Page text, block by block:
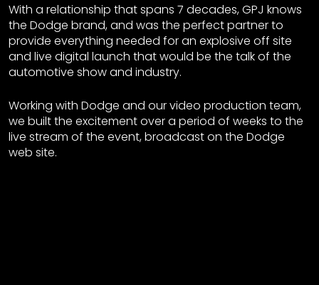
With a relationship that spans 7 decades, GPJ knows
the Dodge brand, and was the perfect partner to
provide everything needed for an explosive off site
and live digital launch that would be the talk of the
automotive show and industry.
Working with Dodge and our video production team,
we built the excitement over a period of weeks to the
live stream of the event, broadcast on the Dodge
web site.